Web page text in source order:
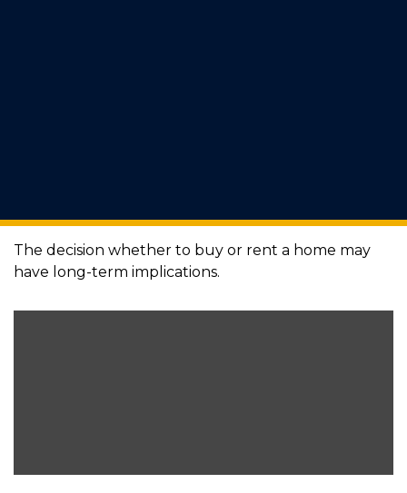
The decision whether to buy or rent a home may
have long-term implications.